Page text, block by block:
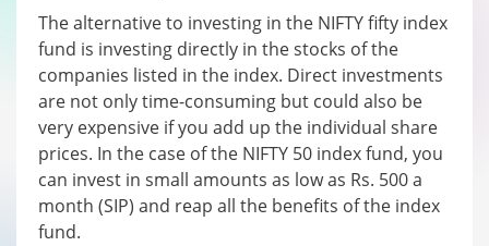
The alternative to investing in the NIFTY fifty index
fund is investing directly in the stocks of the
companies listed in the index. Direct investments
are not only time-consuming but could also be
very expensive if you add up the individual share
prices. In the case of the NIFTY 50 index fund, you
can invest in small amounts as low as Rs. 500 a
month (SIP) and reap all the benefits of the index
fund.